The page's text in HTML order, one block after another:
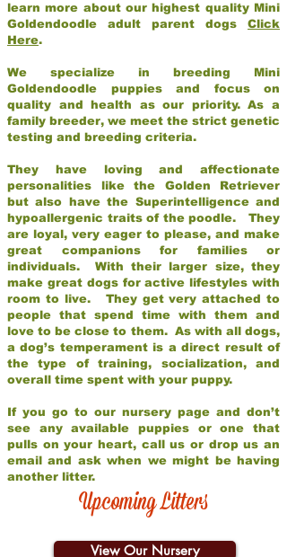
learn more about our highest quality Mini
Goldendoodle adult parent dogs Click
Here.
We specialize in breeding Mini
Goldendoodle puppies and focus on
quality and health as our priority. As a
family breeder, we meet the strict genetic
testing and breeding criteria.
They have loving and affectionate
personalities like the Golden Retriever
but also have the Superintelligence and
hypoallergenic traits of the poodle. They
are loyal, very eager to please, and make
great companions for families or
individuals. With their larger size, they
make great dogs for active lifestyles with
room to live. They get very attached to
people that spend time with them and
love to be close to them. As with all dogs,
a dog’s temperament is a direct result of
the type of training, socialization, and
overall time spent with your puppy.
If you go to our nursery page and don’t
see any available puppies or one that
pulls on your heart, call us or drop us an
email and ask when we might be having
another litter.
Upcoming Litters
View Our Nursery